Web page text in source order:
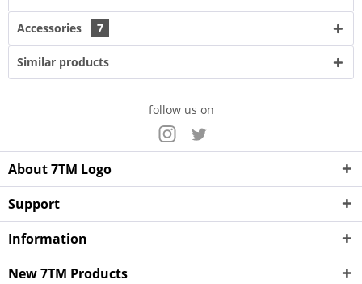
Accessories 7
Similar products
follow us on
About 7TM Logo
Support
Information
New 7TM Products